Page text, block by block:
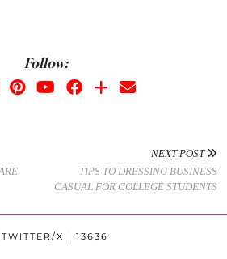
Follow:
NEXT POST
TIPS TO DRESSING BUSINESS
CASUAL FOR COLLEGE STUDENTS
TWITTER/X | 13636